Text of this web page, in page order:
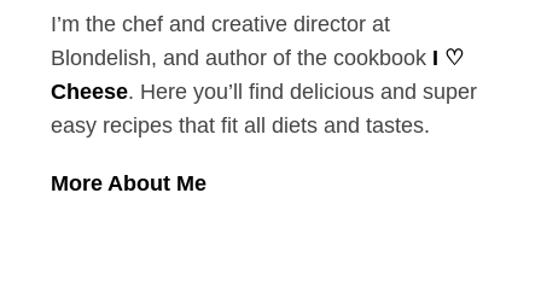
I’m the chef and creative director at
Blondelish, and author of the cookbook I ♡
Cheese. Here you’ll find delicious and super
easy recipes that fit all diets and tastes.
More About Me